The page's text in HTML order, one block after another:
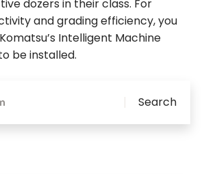
dozers in their class. For
and grading efficiency, you
Intelligent Machine
be installed.
Search